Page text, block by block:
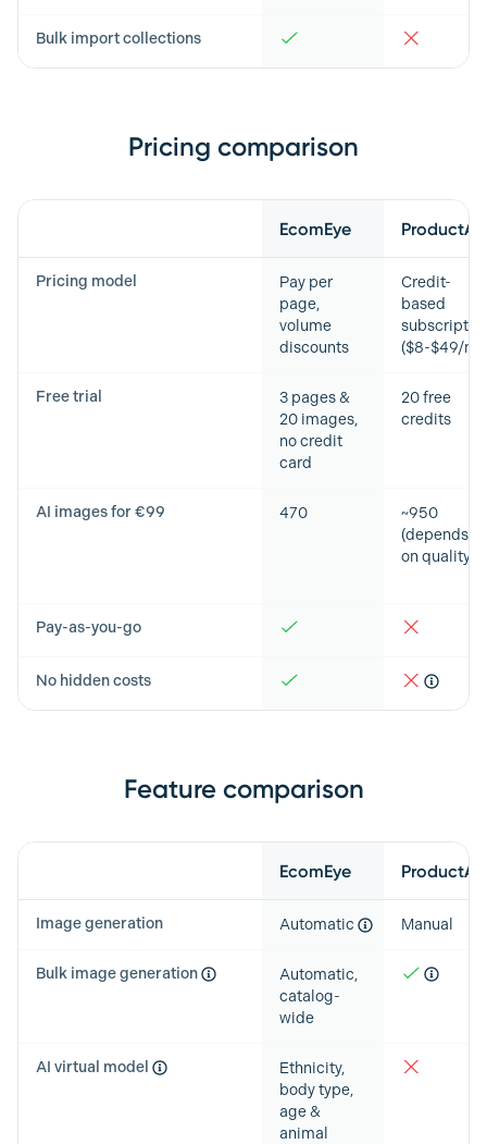
Bulk import collections
Pricing comparison
EcomEye ProductAI
Pricing model
Pay per
page,
volume
discounts
Credit-
based
($8-$49/
Free trial
3 pages &
20 images,
no credit
card
20 free
credits
AI images for €99 470
~950
(depends
on quality)
Pay-as-you-go
No hidden costs
Feature comparison
EcomEye ProductAI
Image generation Automatic Manual
Bulk image generation
Automatic,
catalog-
wide
AI virtual model
Ethnicity,
body type,
age &
animal